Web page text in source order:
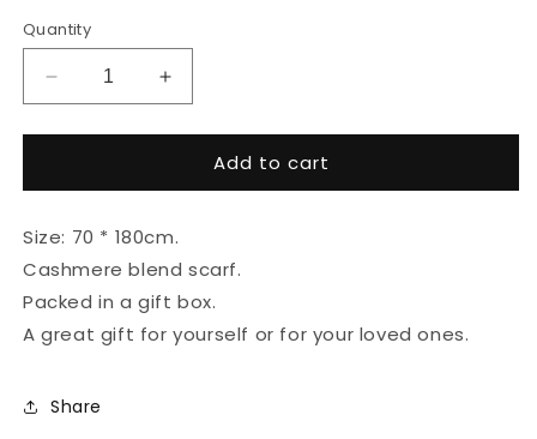
Quantity
Decrease
quantity
for
scarf
Increase
quantity
for
Cashmere
scarf
Add to cart
Size: 70 * 180cm.
Cashmere blend scarf.
Packed in a gift box.
A great gift for yourself or for your loved ones.
Share